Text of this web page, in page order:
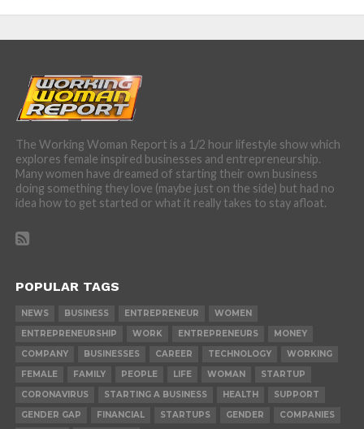
The Working Woman Report is a 1/2 hour lifestyle show which
explores female inspired businesses and entrepreneurship.
Many women have dreamed of starting their own business
doing something they love (maybe just on the side) but had no
idea how to get started or what it really takes to stay afloat.
POPULAR TAGS
NEWS BUSINESS ENTREPRENEUR
WOMEN
ENTREPRENEURSHIP
WORK ENTREPRENEURS
MONEY
COMPANY
BUSINESSES CAREER TECHNOLOGY
WORKING
FEMALE
FAMILY PEOPLE LIFE WOMAN
STARTUP
CORONAVIRUS
STARTING A BUSINESS HEALTH
SUPPORT
GENDER GAP
FINANCIAL STARTUPS GENDER COMPANIES